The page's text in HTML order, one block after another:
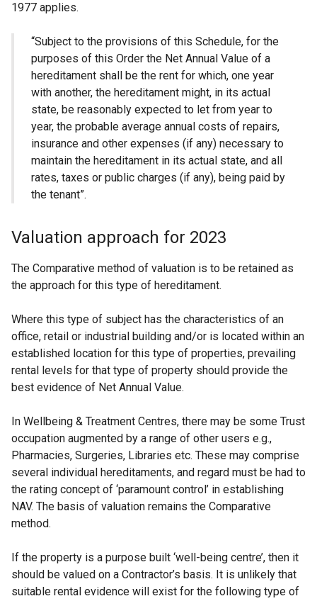
1977 applies.
“Subject to the provisions of this Schedule, for the
purposes of this Order the Net Annual Value of a
hereditament shall be the rent for which, one year
with another, the hereditament might, in its actual
state, be reasonably expected to let from year to
year, the probable average annual costs of repairs,
insurance and other expenses (if any) necessary to
maintain the hereditament in its actual state, and all
rates, taxes or public charges (if any), being paid by
the tenant”.
Valuation approach for 2023
The Comparative method of valuation is to be retained as
the approach for this type of hereditament.
Where this type of subject has the characteristics of an
office, retail or industrial building and/or is located within an
established location for this type of properties, prevailing
rental levels for that type of property should provide the
best evidence of Net Annual Value.
In Wellbeing & Treatment Centres, there may be some Trust
occupation augmented by a range of other users e.g.,
Pharmacies, Surgeries, Libraries etc. These may comprise
several individual hereditaments, and regard must be had to
the rating concept of ‘paramount control’ in establishing
NAV. The basis of valuation remains the Comparative
method.
If the property is a purpose built ‘well-being centre’, then it
should be valued on a Contractor’s basis. It is unlikely that
suitable rental evidence will exist for the following type of